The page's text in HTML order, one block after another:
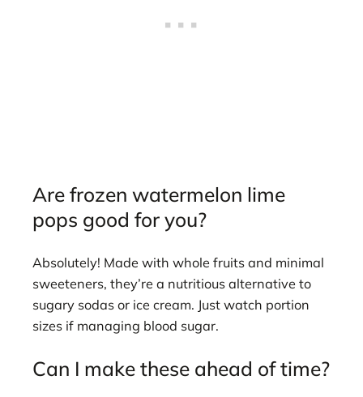
Are frozen watermelon lime
pops good for you?
Absolutely! Made with whole fruits and minimal
sweeteners, they’re a nutritious alternative to
sugary sodas or ice cream. Just watch portion
sizes if managing blood sugar.
Can I make these ahead of time?